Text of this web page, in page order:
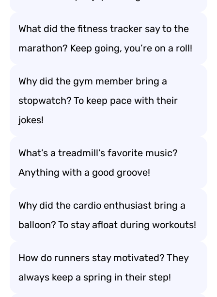
What did the fitness tracker say to the
marathon? Keep going, you’re on a roll!
Why did the gym member bring a
stopwatch? To keep pace with their
jokes!
What’s a treadmill’s favorite music?
Anything with a good groove!
Why did the cardio enthusiast bring a
balloon? To stay afloat during workouts!
How do runners stay motivated? They
always keep a spring in their step!